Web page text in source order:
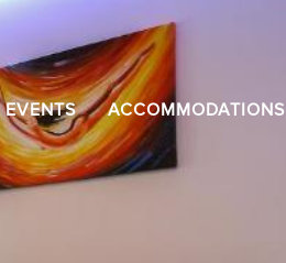
EVENTS ACCOMMODATIONS